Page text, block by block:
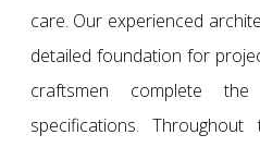
care. Our experienced
detailed foundation for
craftsmen complete
specifications.